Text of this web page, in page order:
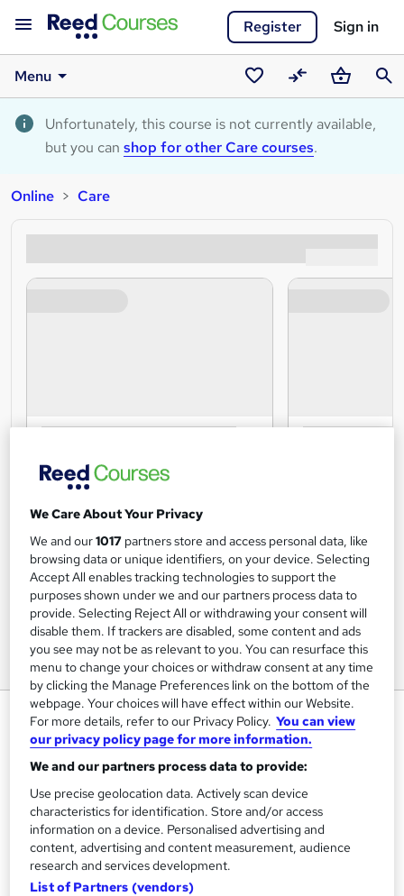
Register Sign in
Menu
Saved
courses
CompareBasket
Unfortunately, this course is not currently available,
but you can shop for other Care courses.
Online Care
Person-Centred Approaches
Step 1 Course
Caredemy
Instant Course Access |CPD Accredited | Free Certificate |
Exam & Retakes Included
S
u
Price
£30inc VAT
We Care About Your Privacy
We and our1017 partners store and access personal data, like
browsing data or unique identifiers, on your device. Selecting
Accept All enables tracking technologies to support the
purposes shown under we and our partners process data to
provide. Selecting Reject All or withdrawing your consent will
disable them. If trackers are disabled, some content and ads
you see may not be as relevant to you. You can resurface this
menu to change your choices or withdraw consent at any time
by clicking the Manage Preferences link on the bottom of the
webpage. Your choices will have effect within our Website.
For more details, refer to our Privacy Policy. You can view
our privacy policy page for more information.
We and our partners process data to provide:
Use precise geolocation data. Actively scan device
characteristics for identification. Store and/or access
information on a device. Personalised advertising and
content, advertising and content measurement, audience
research and services development.
List of Partners (vendors)